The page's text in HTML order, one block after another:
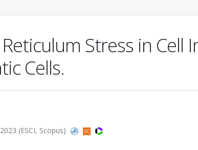
Stress in Cell
Cells.
(ESCI, Scopus)